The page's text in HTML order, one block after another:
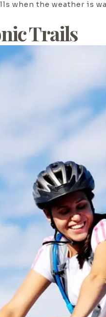
when the weather is
Trails